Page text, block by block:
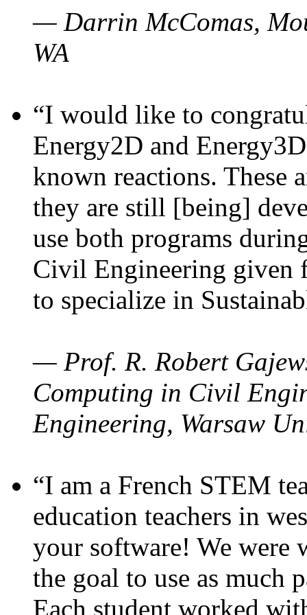
— Darrin McComas,
WA
“I would like to
Energy2D and
known reactions. These
they are still [being]
use both programs
Civil Engineering given
to specialize in
— Prof. R. Robert
Computing in Civil
Engineering, Warsaw
“I am a French STEM
education teachers in
your software! We were
the goal to use as much
Each student worked